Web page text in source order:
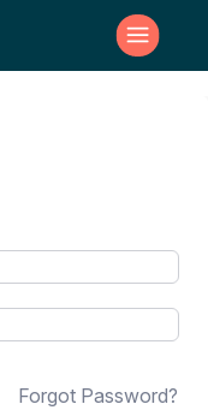
Forgot Password?